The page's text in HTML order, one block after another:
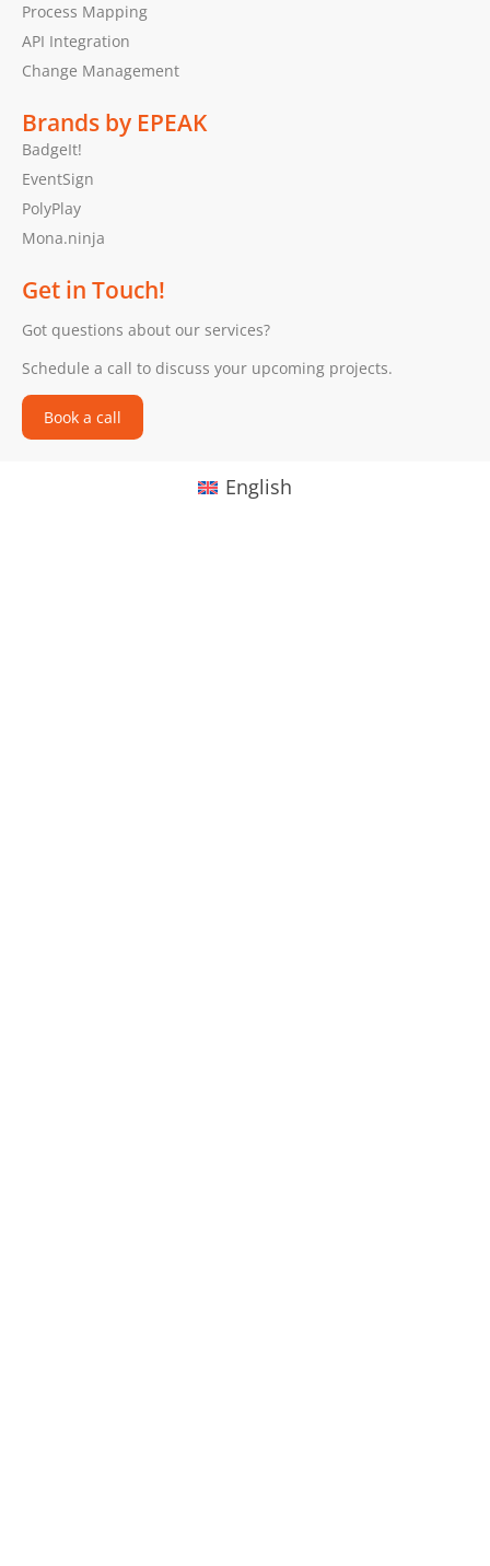
Process Mapping
API Integration
Change Management
Brands by EPEAK
BadgeIt!
EventSign
PolyPlay
Mona.ninja
Get in Touch!
Got questions about our services?
Schedule a call to discuss your upcoming projects.
Book a call
English